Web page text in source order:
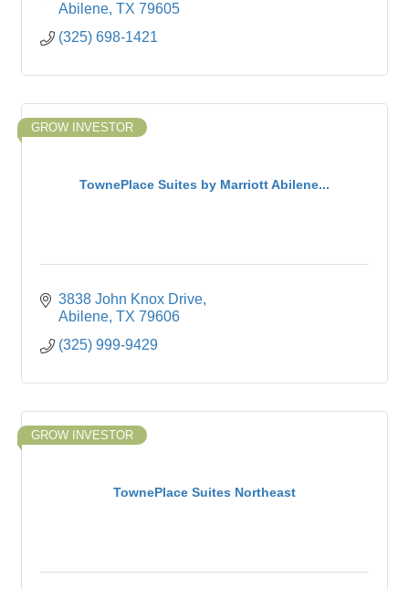
Abilene TX 79605
(325) 698-1421
TownePlace Suites by Marriott Abilene...
GROW INVESTOR
3838 John Knox Drive
Abilene TX 79606
(325) 999-9429
TownePlace Suites Northeast
GROW INVESTOR